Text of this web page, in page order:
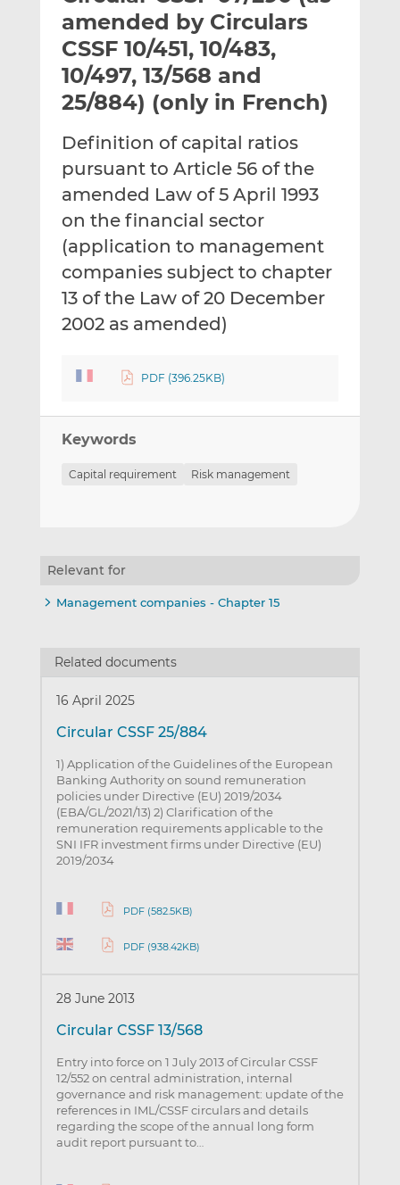
t
h
i
s
t
h
s
o
n
L
n
k
e
d
n
t
i
s
o
n
F
a
c
e
b
o
k
amended by Circulars
CSSF 10/451, 10/483,
10/497, 13/568 and
25/884) (only in French)
Definition of capital ratios
pursuant to Article 56 of the
amended Law of 5 April 1993
on the financial sector
(application to management
companies subject to chapter
13 of the Law of 20 December
2002 as amended)
PDF (396.25KB)
Keywords
Capital requirement Risk management
Relevant for
Management companies - Chapter 15
Related documents
16 April 2025
Circular CSSF 25/884
1) Application of the Guidelines of the European
Banking Authority on sound remuneration
policies under Directive (EU) 2019/2034
(EBA/GL/2021/13) 2) Clarification of the
remuneration requirements applicable to the
SNI IFR investment firms under Directive (EU)
2019/2034
PDF (582.5KB)
PDF (938.42KB)
28 June 2013
Circular CSSF 13/568
Entry into force on 1 July 2013 of Circular CSSF
12/552 on central administration, internal
governance and risk management: update of the
references in IML/CSSF circulars and details
regarding the scope of the annual long form
audit report pursuant to…